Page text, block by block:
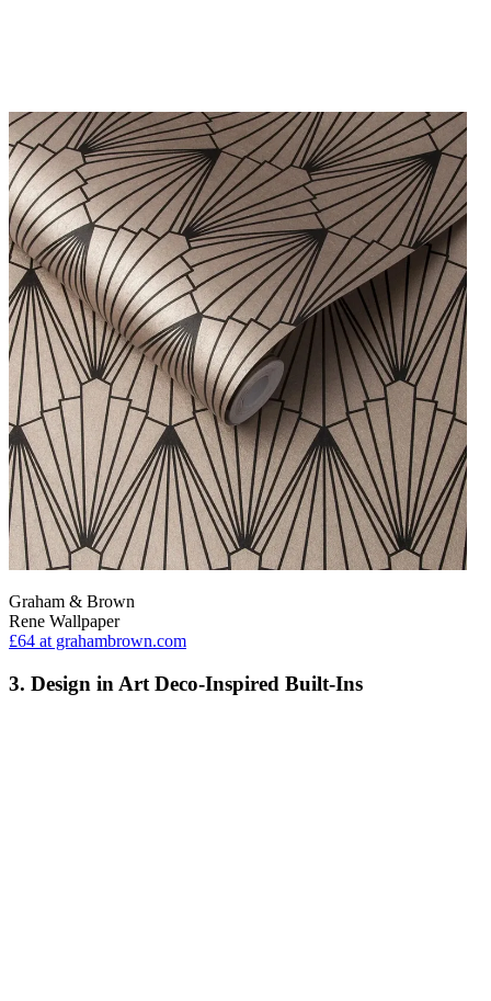
Graham & Brown
Rene Wallpaper
£64 at grahambrown.com
3. Design in Art Deco-Inspired Built-Ins